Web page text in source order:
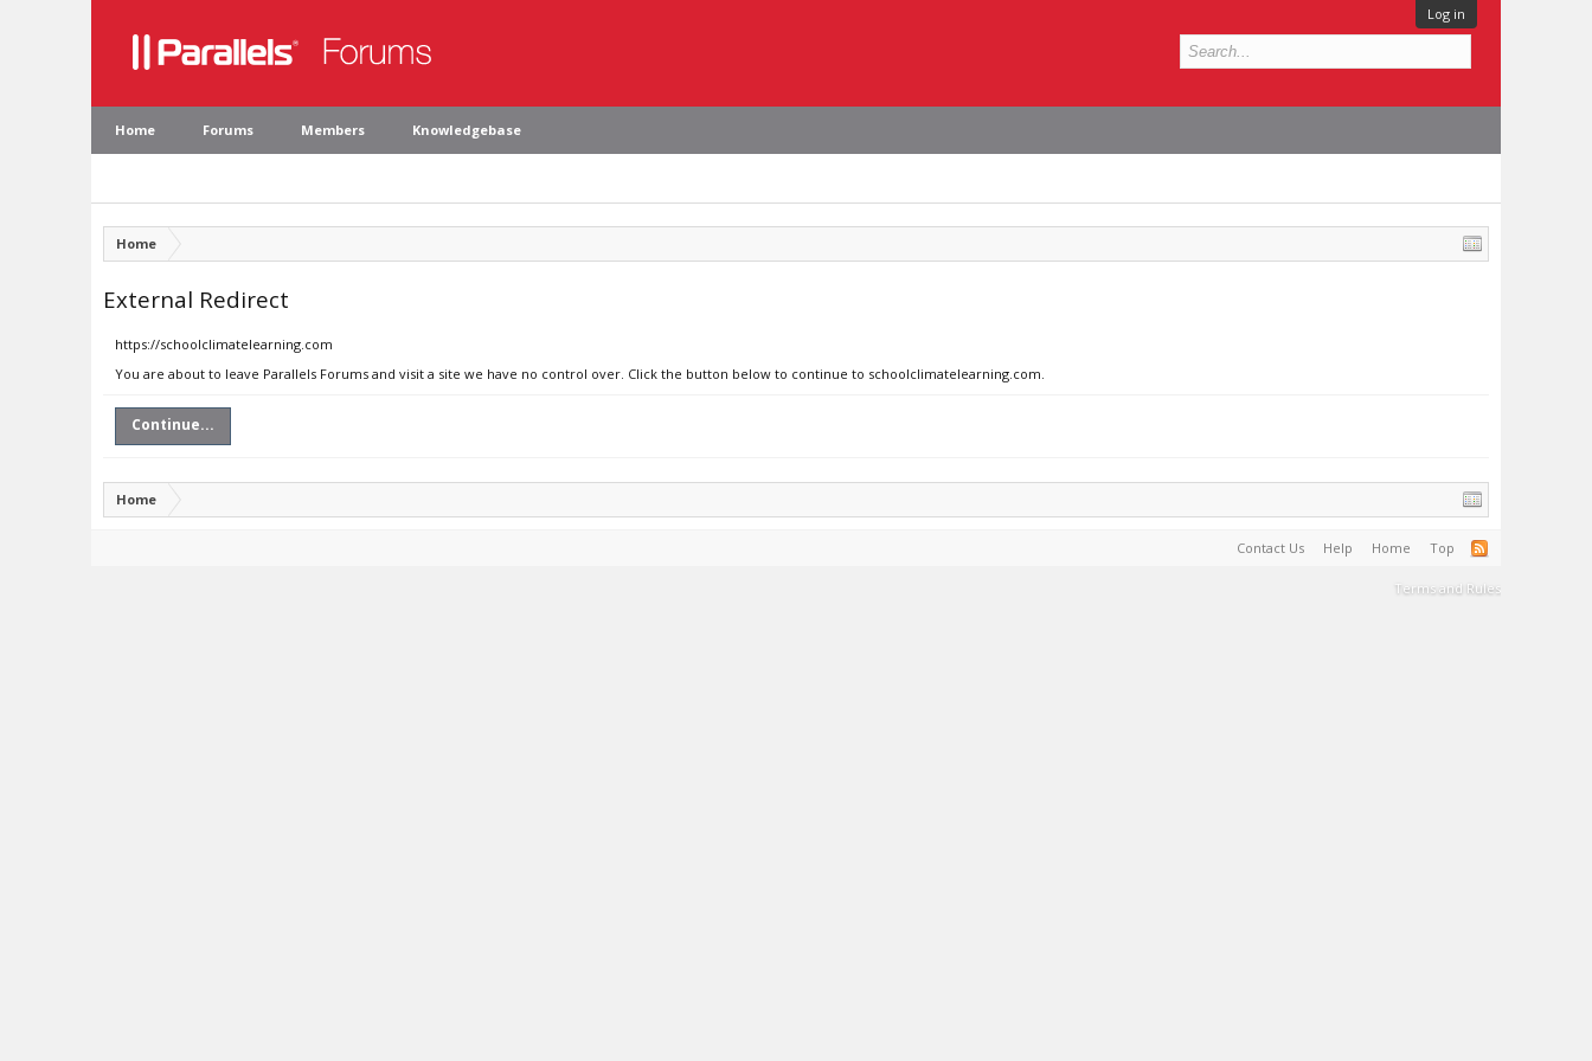
Log in
Home Forums Members Knowledgebase
Home
External Redirect
https://schoolclimatelearning.com
You are about to leave Parallels Forums and visit a site we have no control over. Click the button below to continue to schoolclimatelearning.com.
Continue...
Home
Contact Us Help Home Top
Terms and Rules